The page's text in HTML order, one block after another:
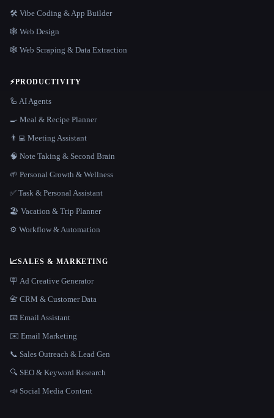
🛠️ Vibe Coding & App Builder
🕸 Web Design
🕸️ Web Scraping & Data Extraction
⚡PRODUCTIVITY
🦾 AI Agents
🍳 Meal & Recipe Planner
👨‍💻 Meeting Assistant
🧠 Note Taking & Second Brain
🌱 Personal Growth & Wellness
✅ Task & Personal Assistant
🏖 Vacation & Trip Planner
⚙️ Workflow & Automation
📈SALES & MARKETING
🪧 Ad Creative Generator
📇 CRM & Customer Data
📧 Email Assistant
✉️ Email Marketing
📞 Sales Outreach & Lead Gen
🔍 SEO & Keyword Research
📣 Social Media Content